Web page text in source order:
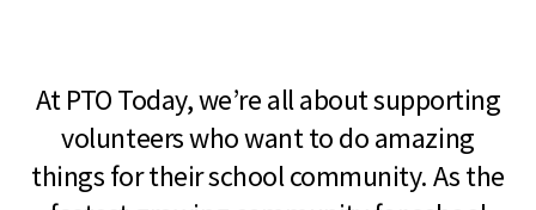
At PTO Today, we’re all about supporting
volunteers who want to do amazing
things for their school community. As the